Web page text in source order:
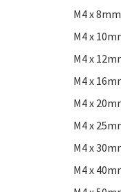
M4 x 8mm
M4 x
M4 x
M4 x
M4 x
M4 x
M4 x
M4 x